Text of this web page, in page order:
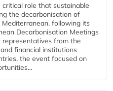
role that sustainable
the decarbonisation of
following its
Decarbonisation Meetings
representatives from the
financial institutions
the event focused on